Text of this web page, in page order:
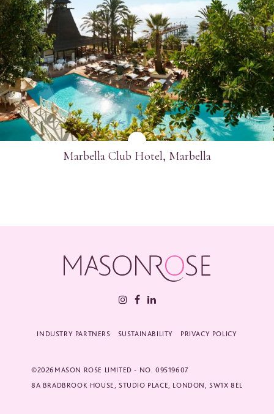
SEE MORE
Marbella Club Hotel, Marbella
©2026MASON ROSE LIMITED - NO. 09519607
8A BRADBROOK HOUSE, STUDIO PLACE, LONDON, SW1X 8EL
INDUSTRY PARTNERS SUSTAINABILITY PRIVACY POLICY